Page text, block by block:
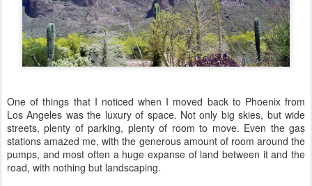
One of things that I noticed when I moved back to Phoenix from
Los Angeles was the luxury of space. Not only big skies, but wide
streets, plenty of parking, plenty of room to move. Even the gas
stations amazed me, with the generous amount of room around the
pumps, and most often a huge expanse of land between it and the
road, with nothing but landscaping.